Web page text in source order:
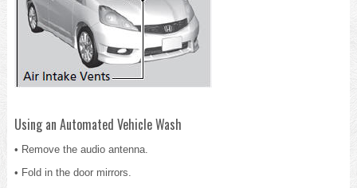
Using an Automated Vehicle Wash
• Remove the audio antenna.
• Fold in the door mirrors.